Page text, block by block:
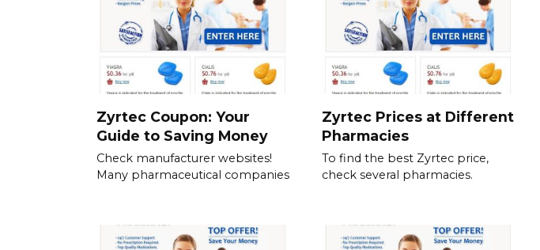
Zyrtec Coupon: Your
Guide to Saving Money
Check manufacturer websites!
Many pharmaceutical companies
Zyrtec Prices at Different
Pharmacies
To find the best Zyrtec price,
check several pharmacies.